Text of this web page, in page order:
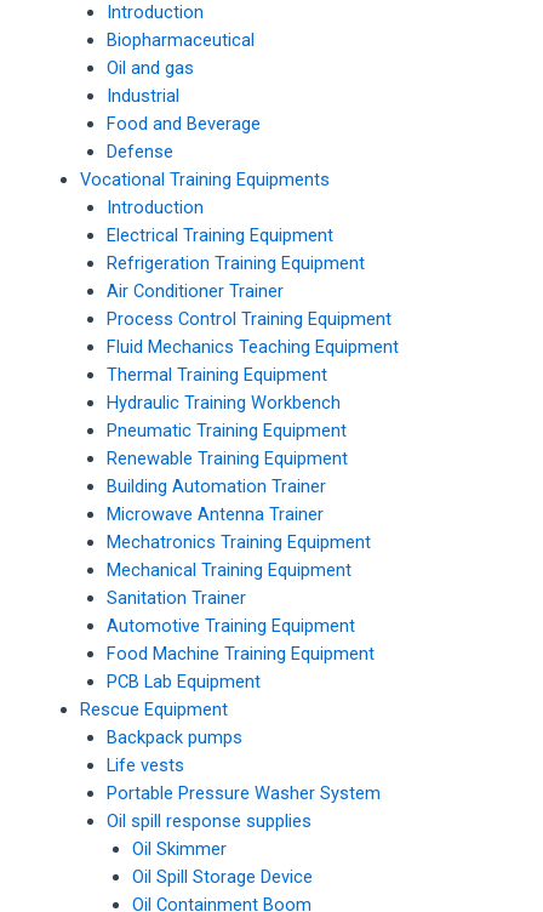
Introduction
Biopharmaceutical
Oil and gas
Industrial
Food and Beverage
Defense
Vocational Training Equipments
Introduction
Electrical Training Equipment
Refrigeration Training Equipment
Air Conditioner Trainer
Process Control Training Equipment
Fluid Mechanics Teaching Equipment
Thermal Training Equipment
Hydraulic Training Workbench
Pneumatic Training Equipment
Renewable Training Equipment
Building Automation Trainer
Microwave Antenna Trainer
Mechatronics Training Equipment
Mechanical Training Equipment
Sanitation Trainer
Automotive Training Equipment
Food Machine Training Equipment
PCB Lab Equipment
Rescue Equipment
Backpack pumps
Life vests
Portable Pressure Washer System
Oil spill response supplies
Oil Skimmer
Oil Spill Storage Device
Oil Containment Boom